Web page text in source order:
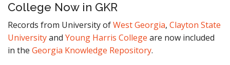
College Now in GKR
Records from University ofWest Georgia, Clayton State
Universityand Young Harris College are now included
in the Georgia Knowledge Repository.